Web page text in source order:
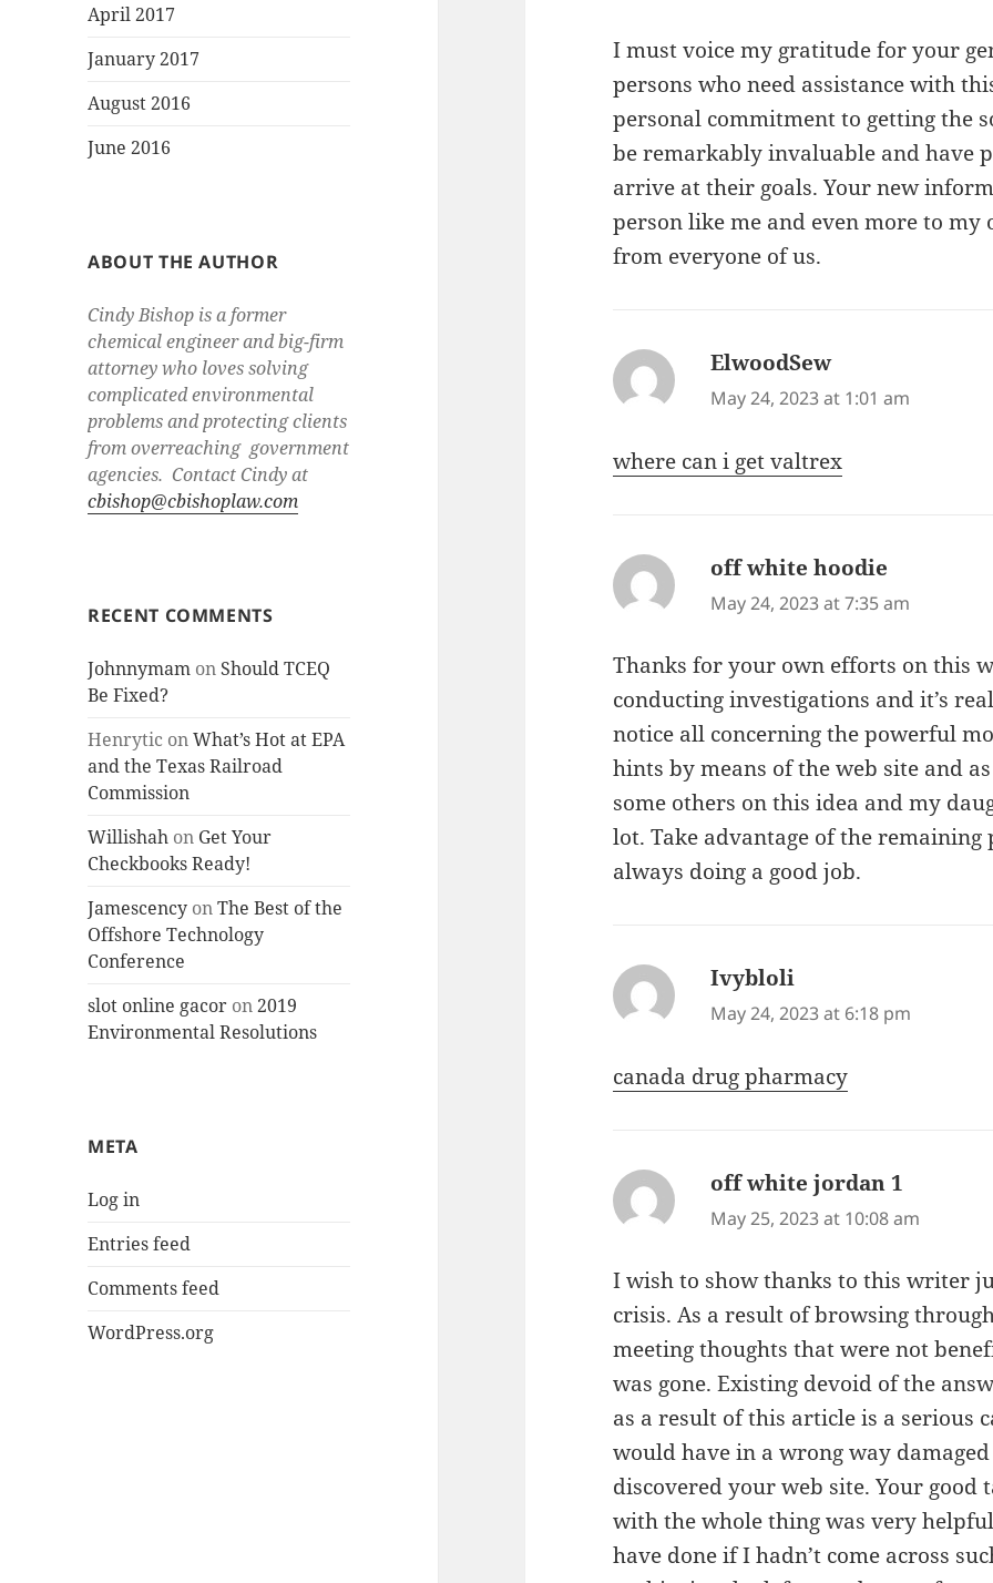
April 2017
January 2017
August 2016
June 2016
ABOUT THE AUTHOR
Cindy Bishop is a former
chemical engineer and big-firm
attorney who loves solving
complicated environmental
problems and protecting clients
from overreaching government
agencies. Contact Cindy at
cbishop@cbishoplaw.com
RECENT COMMENTS
Johnnymam on Should TCEQ
Be Fixed?
Henrytic onWhat’s Hot at EPA
and the Texas Railroad
Commission
Willishah on Get Your
Checkbooks Ready!
Jamescency onThe Best of the
Offshore Technology
Conference
slot online gacor on2019
Environmental Resolutions
META
Log in
Entries feed
Comments feed
WordPress.org
I must voice my gratitude for your
persons who need assistance with
personal commitment to getting the
be remarkably invaluable and have
arrive at their goals. Your new
person like me and even more to my
from everyone of us.
ElwoodSewsays:
May 24, 2023 at 1:01 am
where can i get valtrex
off white hoodie
May 24, 2023 at 7:35 am
Thanks for your own efforts on this
conducting investigations and it’s
notice all concerning the powerful
hints by means of the web site and
some others on this idea and my
lot. Take advantage of the
always doing a good job.
Ivybloli
May 24, 2023 at 6:18 pm
canada drug pharmacy
off white jordan 1
May 25, 2023 at 10:08 am
I wish to show thanks to this writer
crisis. As a result of browsing
meeting thoughts that were not
was gone. Existing devoid of the
as a result of this article is a serious
would have in a wrong way
discovered your web site. Your
with the whole thing was very
have done if I hadn’t come across